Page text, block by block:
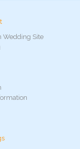
Wedding Site